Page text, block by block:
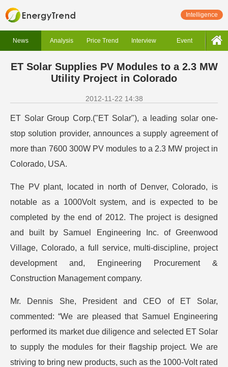
Intelligence
News Analysis Price Trend Interview Event
ET Solar Supplies PV Modules to a 2.3 MW
Utility Project in Colorado
2012-11-22 14:38
ET Solar Group Corp.("ET Solar"), a leading solar one-
stop solution provider, announces a supply agreement of
more than 7600 300W PV modules to a 2.3 MW project in
Colorado, USA.
The PV plant, located in north of Denver, Colorado, is
notable as a 1000Volt system, and is expected to be
completed by the end of 2012. The project is designed
and built by Samuel Engineering Inc. of Greenwood
Village, Colorado, a full service, multi-discipline, project
development and, Engineering Procurement &
Construction Management company.
Mr. Dennis She, President and CEO of ET Solar,
commented: “We are pleased that Samuel Engineering
performed its market due diligence and selected ET Solar
to supply the modules for their flagship project. We are
striving to bring new products, such as the 1000-Volt rated